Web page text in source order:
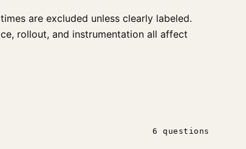
are excluded unless clearly labeled.
rollout, and instrumentation all affect
6 questions